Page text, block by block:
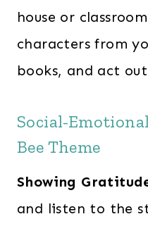
house or
characters from
books, and act
Social-
Bee Theme
Showing
and listen to the